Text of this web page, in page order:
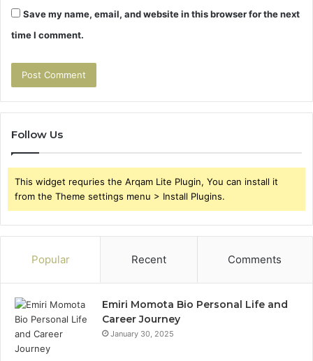
Save my name, email, and website in this browser for the next
time I comment.
Follow Us
This widget requries the Arqam Lite Plugin, You can install it
from the Theme settings menu > Install Plugins.
Popular Recent Comments
Emiri Momota Bio Personal Life and
Career Journey
January 30, 2025